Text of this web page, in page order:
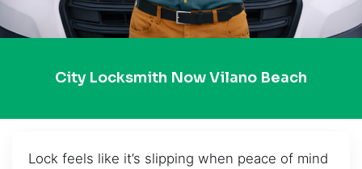
City Locksmith Now Vilano Beach
Lock feels like it’s slipping when peace of mind